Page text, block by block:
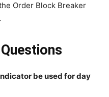
Order Block Breaker
be used for day